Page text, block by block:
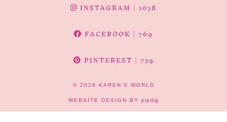
INSTAGRAM | 1038
FACEBOOK | 769
PINTEREST | 759
© 2026 KAREN'S WORLD
WEBSITE DESIGN BY pipdig